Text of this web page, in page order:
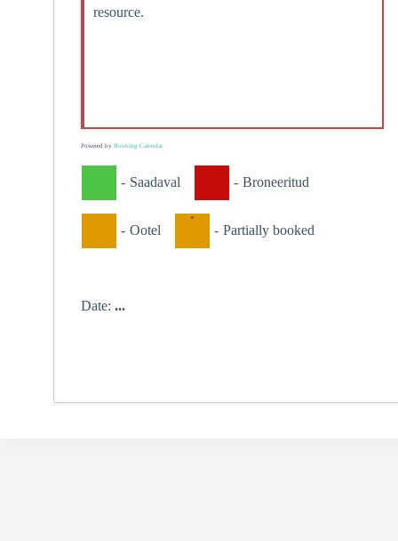
resource.
Powered by Booking Calendar
- Saadaval - Broneeritud
- Ootel
·
- Partially booked
Date: ...